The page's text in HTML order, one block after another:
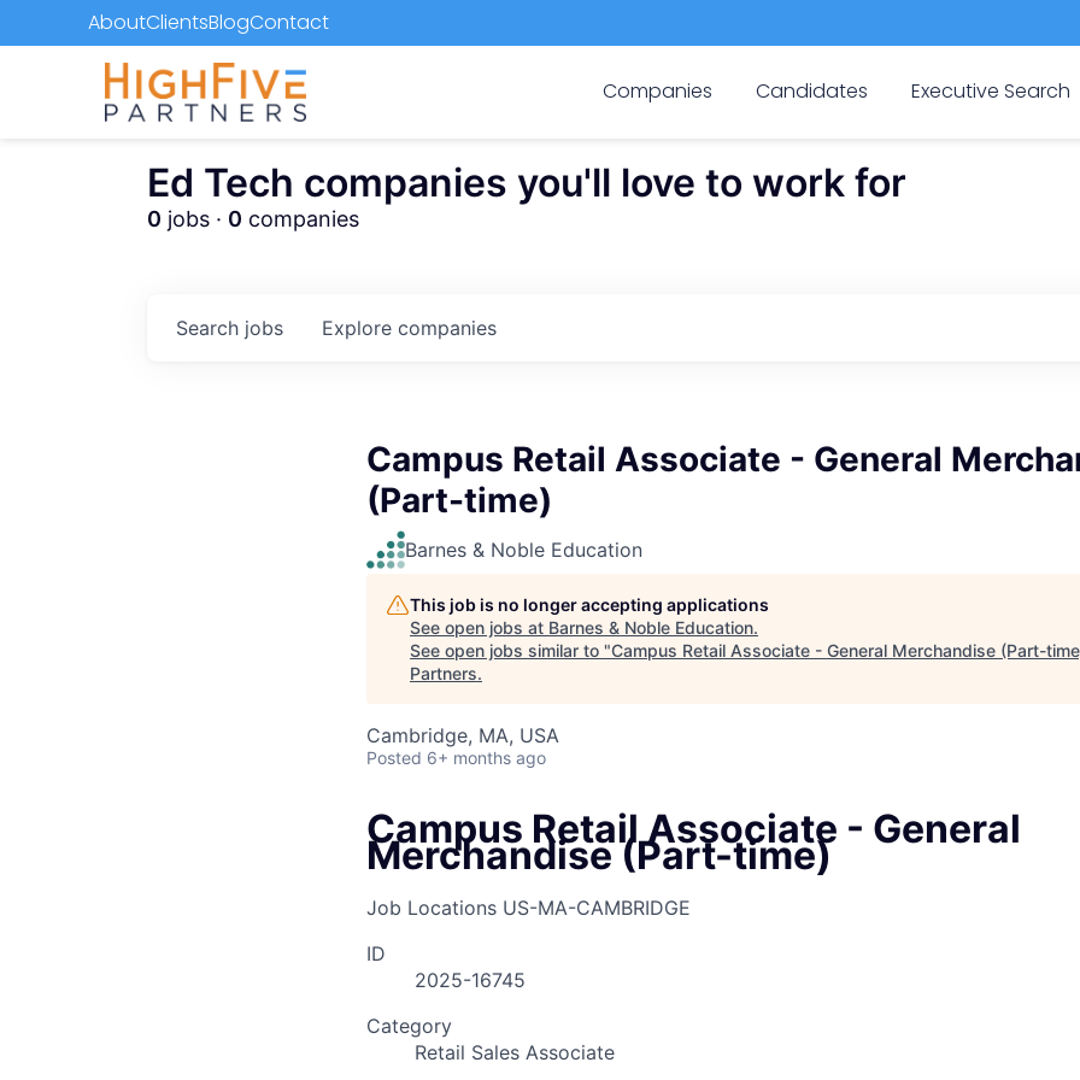
AboutClientsBlogContact
Companies Candidates Executive Search
Ed Tech companies you'll love to work for
0 jobs · 0 companies
Search jobs Explore companies
Campus Retail Associate - General
(Part-time)
Barnes & Noble Education
This job is no longer accepting applications
See open jobs at Barnes & Noble Education.
See open jobs similar to "Campus Retail Associate - General Merchandise (Part-
Partners.
Cambridge, MA, USA
Posted 6+ months ago
Campus Retail Associate - General
Merchandise (Part-time)
Job Locations US-MA-CAMBRIDGE
ID
2025-16745
Category
Retail Sales Associate